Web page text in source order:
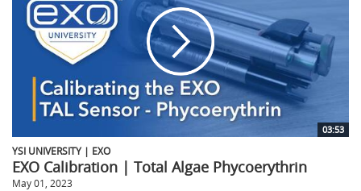
03:53
YSI UNIVERSITY | EXO
EXO Calibration | Total Algae Phycoerythrin
May 01, 2023